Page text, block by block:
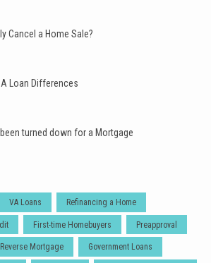
Cancel a Home Sale?
Loan Differences
turned down for a Mortgage
VA Loans Refinancing a Home
First-time Homebuyers Preapproval
Reverse Mortgage Government Loans